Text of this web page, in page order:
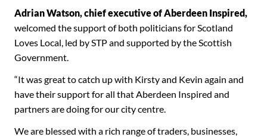
Adrian Watson, chief executive of Aberdeen Inspired,
welcomed the support of both politicians for Scotland
Loves Local, led by STP and supported by the Scottish
Government.
“It was great to catch up with Kirsty and Kevin again and
have their support for all that Aberdeen Inspired and
partners are doing for our city centre.
We are blessed with a rich range of traders, businesses,